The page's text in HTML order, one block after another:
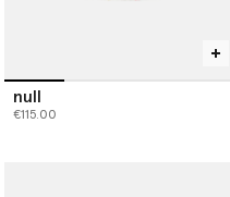
null
€115.00